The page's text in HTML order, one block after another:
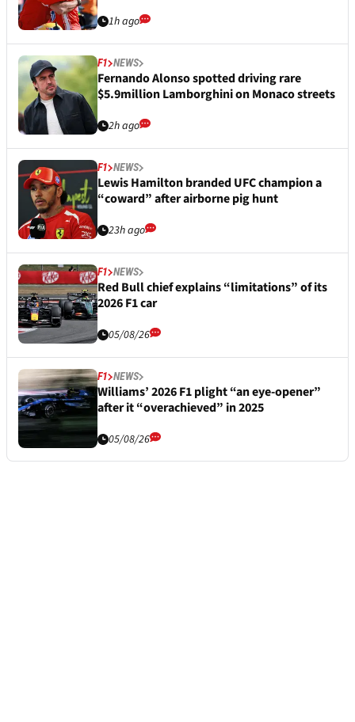
1h ago
F1 NEWS
Fernando Alonso spotted driving rare
$5.9million Lamborghini on Monaco streets
2h ago
F1 NEWS
Lewis Hamilton branded UFC champion a
“coward” after airborne pig hunt
23h ago
F1 NEWS
Red Bull chief explains “limitations” of its
2026 F1 car
05/08/26
F1 NEWS
Williams’ 2026 F1 plight “an eye-opener”
after it “overachieved” in 2025
05/08/26